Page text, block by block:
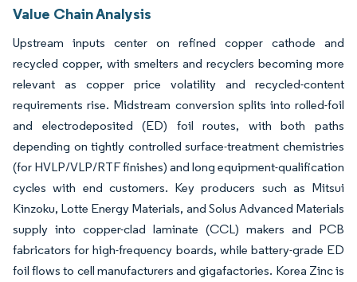
Value Chain Analysis
Upstream inputs center on refined copper cathode and
recycled copper, with smelters and recyclers becoming more
relevant as copper price volatility and recycled-content
requirements rise. Midstream conversion splits into rolled-foil
and electrodeposited (ED) foil routes, with both paths
depending on tightly controlled surface-treatment chemistries
(for HVLP/VLP/RTF finishes) and long equipment-qualification
cycles with end customers. Key producers such as Mitsui
Kinzoku, Lotte Energy Materials, and Solus Advanced Materials
supply into copper-clad laminate (CCL) makers and PCB
fabricators for high-frequency boards, while battery-grade ED
foil flows to cell manufacturers and gigafactories. Korea Zinc is